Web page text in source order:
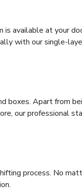
available at your
with our single-
boxes. Apart from
our professional
process. No